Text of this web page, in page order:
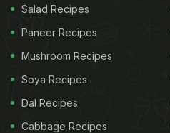
Salad Recipes
Paneer Recipes
Mushroom Recipes
Soya Recipes
Dal Recipes
Cabbage Recipes